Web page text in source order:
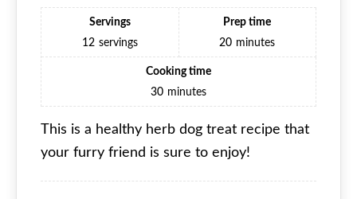
Servings
12 servings
Prep time
20 minutes
Cooking time
30 minutes
This is a healthy herb dog treat recipe that
your furry friend is sure to enjoy!